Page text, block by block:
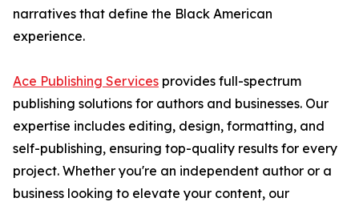
narratives that define the Black American
experience.
Ace Publishing Services provides full-spectrum
publishing solutions for authors and businesses. Our
expertise includes editing, design, formatting, and
self-publishing, ensuring top-quality results for every
project. Whether you're an independent author or a
business looking to elevate your content, our